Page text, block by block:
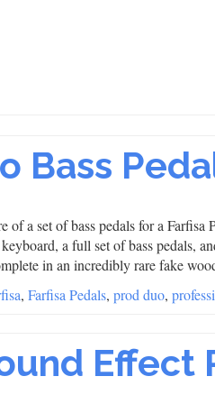
Bass
of a set of bass pedals for a
a full set of bass pedals,
in an incredibly rare fake
, Farfisa Pedals, prod duo,
Effect